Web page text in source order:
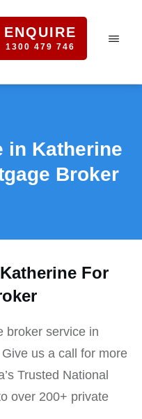
ENQUIRE
1300 479 746
in Katherine
Broker
For
broker service in
us a call for more
Trusted National
over 200+ private